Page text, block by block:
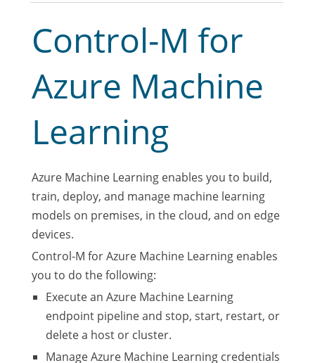
Control-M for
Azure Machine
Learning
Azure Machine Learning enables you to build,
train, deploy, and manage machine learning
models on premises, in the cloud, and on edge
devices.
Control-M for Azure Machine Learning enables
you to do the following:
Execute an Azure Machine Learning
endpoint pipeline and stop, start, restart, or
delete a host or cluster.
Manage Azure Machine Learning credentials